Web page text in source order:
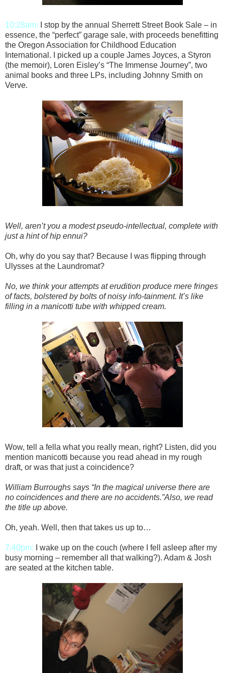
10:28am: I stop by the annual Sherrett Street Book Sale – in
essence, the “perfect” garage sale, with proceeds benefitting
the Oregon Association for Childhood Education
International. I picked up a couple James Joyces, a Styron
(the memoir), Loren Eisley’s “The Immense Journey”, two
animal books and three LPs, including Johnny Smith on
Verve.
Well, aren’t you a modest pseudo-intellectual, complete with
just a hint of hip ennui?
Oh, why do you say that? Because I was flipping through
Ulysses at the Laundromat?
No, we think your attempts at erudition produce mere fringes
of facts, bolstered by bolts of noisy info-tainment. It’s like
filling in a manicotti tube with whipped cream.
Wow, tell a fella what you really mean, right? Listen, did you
mention manicotti because you read ahead in my rough
draft, or was that just a coincidence?
William Burroughs says “In the magical universe there are
no coincidences and there are no accidents.”Also, we read
the title up above.
Oh, yeah. Well, then that takes us up to…
7:40pm: I wake up on the couch (where I fell asleep after my
busy morning – remember all that walking?). Adam & Josh
are seated at the kitchen table.